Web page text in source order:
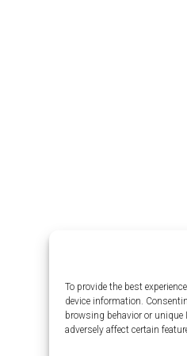
To provide the best
device information.
browsing behavior or
adversely affect certain